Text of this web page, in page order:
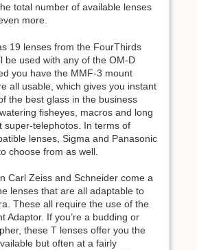
total number of available lenses
more.
19 lenses from the FourThirds
be used with any of the OM-D
you have the MMF-3 mount
all usable, which gives you instant
the best glass in the business
fisheyes, macros and long
super-telephotos. In terms of
lenses, Sigma and Panasonic
choose from as well.
Carl Zeiss and Schneider come a
lenses that are all adaptable to
These all require the use of the
Adaptor. If you’re a budding or
these T lenses offer you the
but often at a fairly